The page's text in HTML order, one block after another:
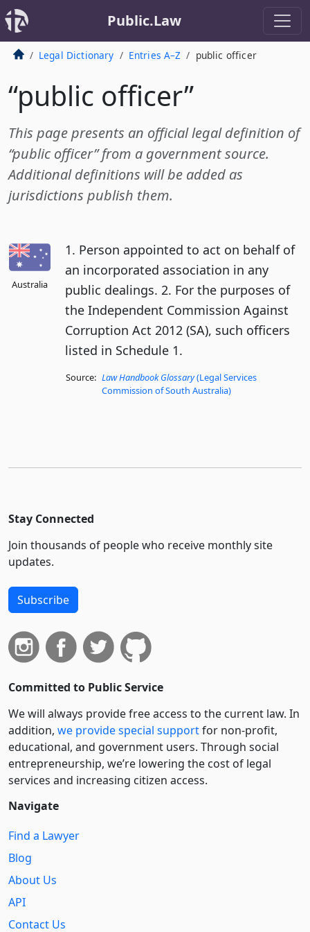
Public.Law
Legal Dictionary Entries A–Z public officer
“public officer”
This page presents an official legal definition of
“public officer” from a government source.
Additional definitions will be added as
jurisdictions publish them.
Australia
1. Person appointed to act on behalf of
an incorporated association in any
public dealings. 2. For the purposes of
the Independent Commission Against
Corruption Act 2012 (SA), such officers
listed in Schedule 1.
Source: Law Handbook Glossary(Legal Services
Commission of South Australia)
Stay Connected
Join thousands of people who receive monthly site
updates.
Subscribe
Committed to Public Service
We will always provide free access to the current law. In
addition, we provide special supportfor non-profit,
educational, and government users. Through social
entre­pre­neurship, we’re lowering the cost of legal
services and increasing citizen access.
Navigate
Find a Lawyer
Blog
About Us
API
Contact Us